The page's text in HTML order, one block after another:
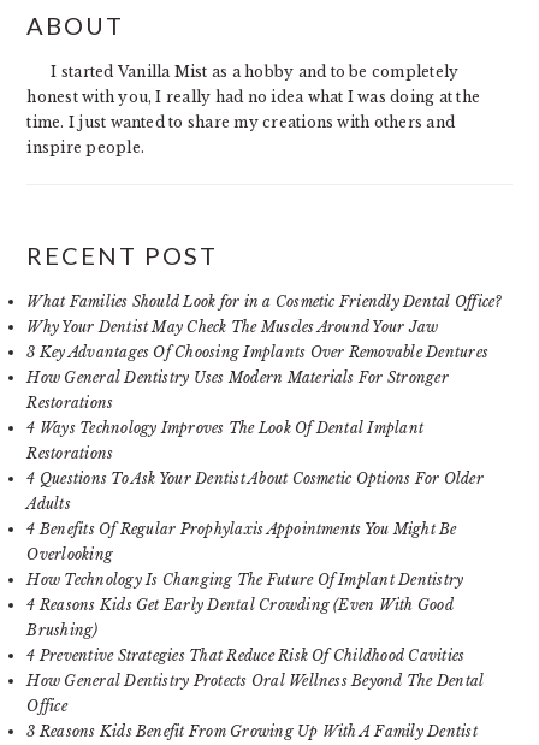
SIDEBAR
ABOUT
I started Vanilla Mist as a hobby and to be completely
honest with you, I really had no idea what I was doing at the
time. I just wanted to share my creations with others and
inspire people.
RECENT POST
What Families Should Look for in a Cosmetic Friendly Dental Office?
Why Your Dentist May Check The Muscles Around Your Jaw
3 Key Advantages Of Choosing Implants Over Removable Dentures
How General Dentistry Uses Modern Materials For Stronger
Restorations
4 Ways Technology Improves The Look Of Dental Implant
Restorations
4 Questions To Ask Your Dentist About Cosmetic Options For Older
Adults
4 Benefits Of Regular Prophylaxis Appointments You Might Be
Overlooking
How Technology Is Changing The Future Of Implant Dentistry
4 Reasons Kids Get Early Dental Crowding (Even With Good
Brushing)
4 Preventive Strategies That Reduce Risk Of Childhood Cavities
How General Dentistry Protects Oral Wellness Beyond The Dental
Office
3 Reasons Kids Benefit From Growing Up With A Family Dentist